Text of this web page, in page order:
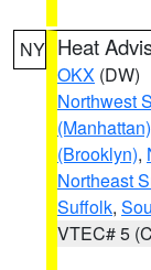
NY Heat
OKX (DW)
Northwest
(Manhattan)
(Brooklyn),
Northeast
Suffolk,
VTEC# 5